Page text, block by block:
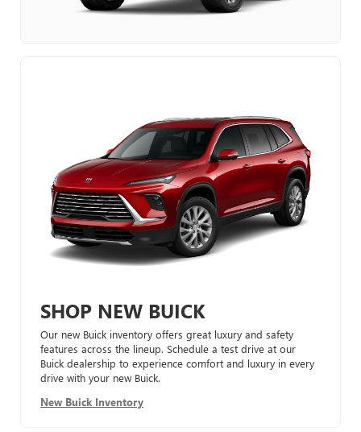
SHOP NEW BUICK
Our new Buick inventory offers great luxury and safety
features across the lineup. Schedule a test drive at our
Buick dealership to experience comfort and luxury in every
drive with your new Buick.
New Buick Inventory